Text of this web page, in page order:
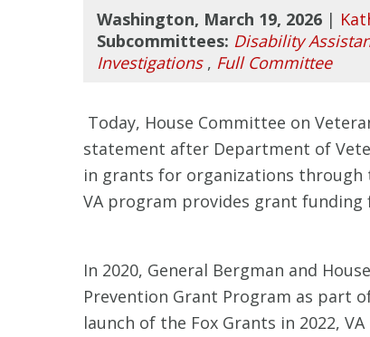
Washington, March 19, 2026 |
Subcommittees: Disability
Investigations, Full Committee
Today, House Committee on
statement after Department of
in grants for organizations through
VA program provides grant
In 2020, General Bergman and
Prevention Grant Program as part
launch of the Fox Grants in 2022,